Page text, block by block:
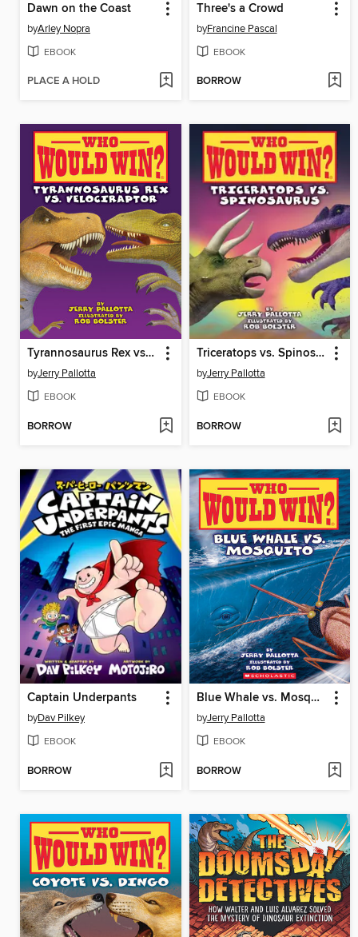
Dawn on the Coast
byArley Nopra
EBOOK
PLACE A HOLD
Three's a Crowd
byFrancine Pascal
EBOOK
BORROW
Tyrannosaurus Rex vs. Velociraptor
byJerry Pallotta
EBOOK
BORROW
Triceratops vs. Spinosaurus
byJerry Pallotta
EBOOK
BORROW
Captain Underpants
byDav Pilkey
EBOOK
BORROW
Blue Whale vs. Mosquito
byJerry Pallotta
EBOOK
BORROW